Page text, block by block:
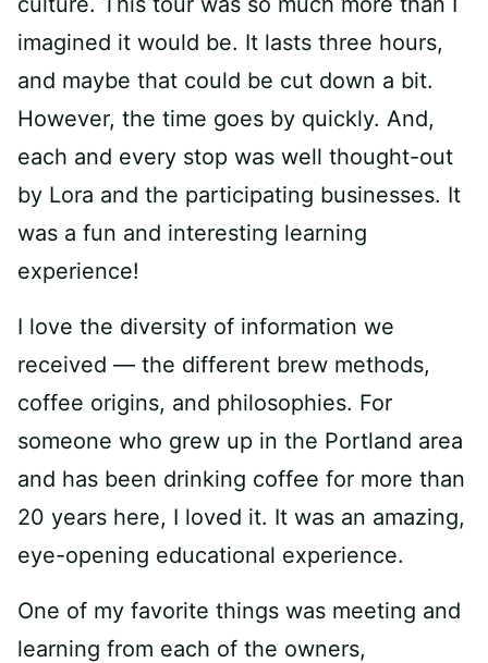
imagined it would be. It lasts three hours,
and maybe that could be cut down a bit.
However, the time goes by quickly. And,
each and every stop was well thought-out
by Lora and the participating businesses. It
was a fun and interesting learning
experience!
I love the diversity of information we
received — the different brew methods,
coffee origins, and philosophies. For
someone who grew up in the Portland area
and has been drinking coffee for more than
20 years here, I loved it. It was an amazing,
eye-opening educational experience.
One of my favorite things was meeting and
learning from each of the owners,